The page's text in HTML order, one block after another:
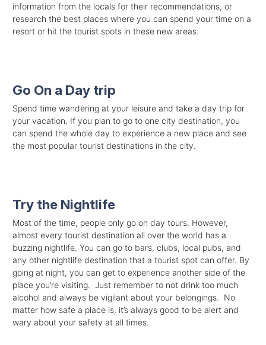
information from the locals for their recommendations, or
research the best places where you can spend your time on a
resort or hit the tourist spots in these new areas.
Go On a Day trip
Spend time wandering at your leisure and take a day trip for
your vacation. If you plan to go to one city destination, you
can spend the whole day to experience a new place and see
the most popular tourist destinations in the city.
Try the Nightlife
Most of the time, people only go on day tours. However,
almost every tourist destination all over the world has a
buzzing nightlife. You can go to bars, clubs, local pubs, and
any other nightlife destination that a tourist spot can offer. By
going at night, you can get to experience another side of the
place you’re visiting. Just remember to not drink too much
alcohol and always be vigilant about your belongings. No
matter how safe a place is, it’s always good to be alert and
wary about your safety at all times.